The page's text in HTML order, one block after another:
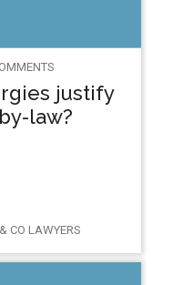
justify
law?
CO LAWYERS